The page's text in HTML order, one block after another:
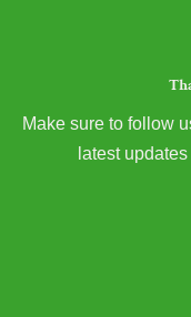
Make sure to follow
latest